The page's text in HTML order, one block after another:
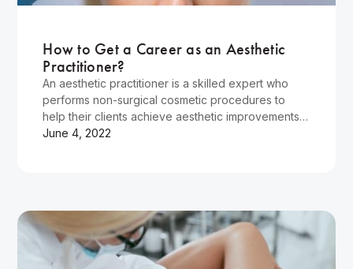
How to Get a Career as an Aesthetic
Practitioner?
An aesthetic practitioner is a skilled expert who
performs non-surgical cosmetic procedures to
help their clients achieve aesthetic improvements.
For aesthetic medicine practitioners, there are…
June 4, 2022